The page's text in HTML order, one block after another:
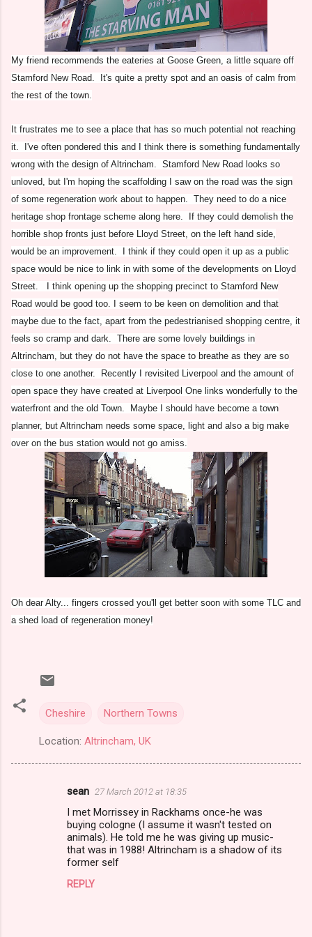
My friend recommends the eateries at Goose Green, a little square off
Stamford New Road. It's quite a pretty spot and an oasis of calm from
the rest of the town.
It frustrates me to see a place that has so much potential not reaching
it. I've often pondered this and I think there is something fundamentally
wrong with the design of Altrincham. Stamford New Road looks so
unloved, but I'm hoping the scaffolding I saw on the road was the sign
of some regeneration work about to happen. They need to do a nice
heritage shop frontage scheme along here. If they could demolish the
horrible shop fronts just before Lloyd Street, on the left hand side,
would be an improvement. I think if they could open it up as a public
space would be nice to link in with some of the developments on Lloyd
Street. I think opening up the shopping precinct to Stamford New
Road would be good too. I seem to be keen on demolition and that
maybe due to the fact, apart from the pedestrianised shopping centre, it
feels so cramp and dark. There are some lovely buildings in
Altrincham, but they do not have the space to breathe as they are so
close to one another. Recently I revisited Liverpool and the amount of
open space they have created at Liverpool One links wonderfully to the
waterfront and the old Town. Maybe I should have become a town
planner, but Altrincham needs some space, light and also a big make
over on the bus station would not go amiss.
Oh dear Alty... fingers crossed you'll get better soon with some TLC and
a shed load of regeneration money!
Cheshire Northern Towns
Location: Altrincham, UK
sean 27 March 2012 at 18:35
I met Morrissey in Rackhams once-he was
buying cologne (I assume it wasn't tested on
animals). He told me he was giving up music-
that was in 1988! Altrincham is a shadow of its
former self
REPLY